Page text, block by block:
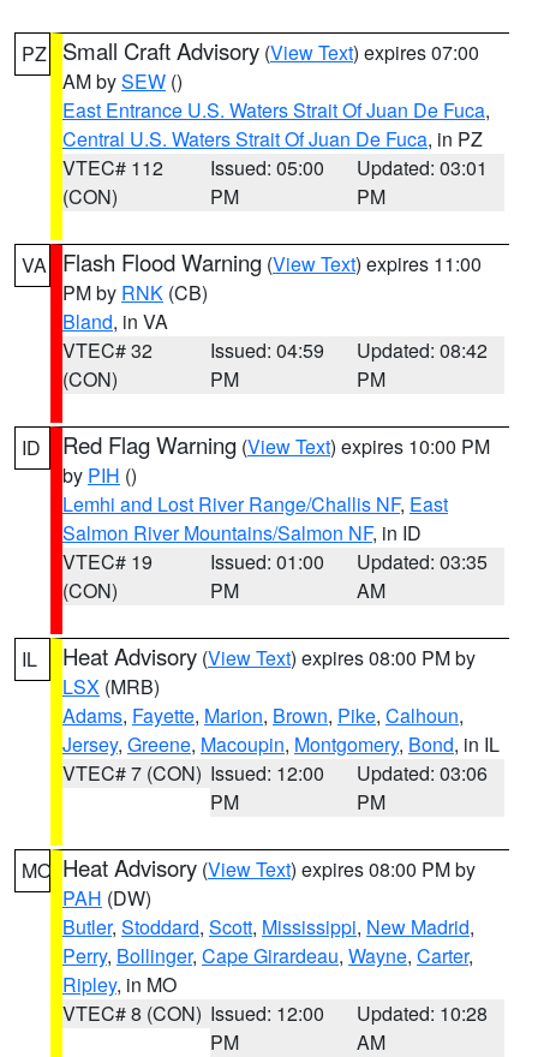
PZ Small Craft Advisory (View Text) expires 07:00
AM bySEW ()
East Entrance U.S. Waters Strait Of Juan De Fuca,
Central U.S. Waters Strait Of Juan De Fuca, in PZ
VTEC# 112
(CON)
Issued: 05:00
PM
Updated: 03:01
PM
VA Flash Flood Warning (View Text) expires 11:00
PM by RNK (CB)
Bland, in VA
VTEC# 32
(CON)
Issued: 04:59
PM
Updated: 08:42
PM
ID Red Flag Warning (View Text) expires 10:00 PM
by PIH ()
Lemhi and Lost River Range/Challis NF, East
Salmon River Mountains/Salmon NF, in ID
VTEC# 19
(CON)
Issued: 01:00
PM
Updated: 03:35
AM
IL Heat Advisory (View Text) expires 08:00 PM by
LSX (MRB)
Adams, Fayette, Marion, Brown, Pike, Calhoun,
Jersey, Greene, Macoupin, Montgomery, Bond, in IL
VTEC# 7 (CON) Issued: 12:00
PM
Updated: 03:06
PM
MO Heat Advisory (View Text) expires 08:00 PM by
PAH (DW)
Butler, Stoddard, Scott, Mississippi, New Madrid,
Perry, Bollinger, Cape Girardeau, Wayne, Carter,
Ripley, in MO
VTEC# 8 (CON) Issued: 12:00
PM
Updated: 10:28
AM